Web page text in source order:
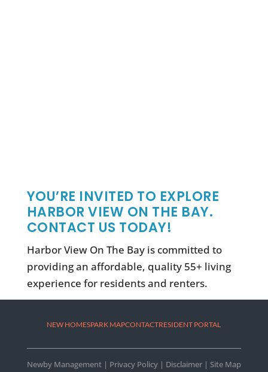
YOU’RE INVITED TO EXPLORE
HARBOR VIEW ON THE BAY.
CONTACT US TODAY!
Harbor View On The Bay is committed to
providing an affordable, quality 55+ living
experience for residents and renters.
NEW HOMESPARK MAPCONTACTRESIDENT PORTAL
Newby Management| Privacy Policy| Disclaimer| Site Map